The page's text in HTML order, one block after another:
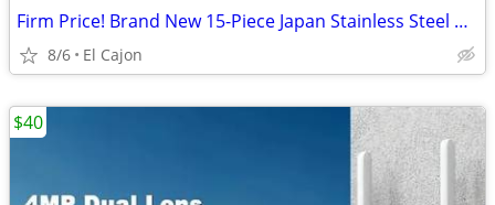
Firm Price! Brand New 15-Piece Japan Stainless Steel Kitchen Knife Set
8/6 El Cajon
$40